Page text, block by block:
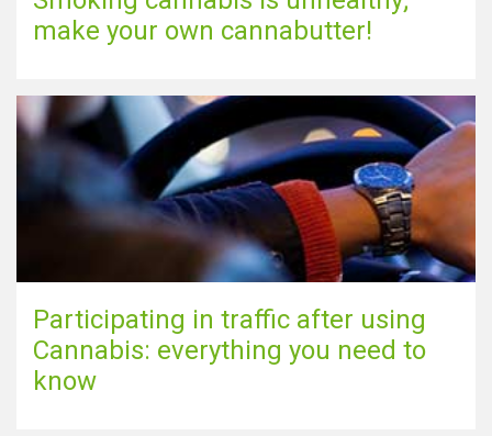
make your own cannabutter!
Participating in traffic after using
Cannabis: everything you need to
know